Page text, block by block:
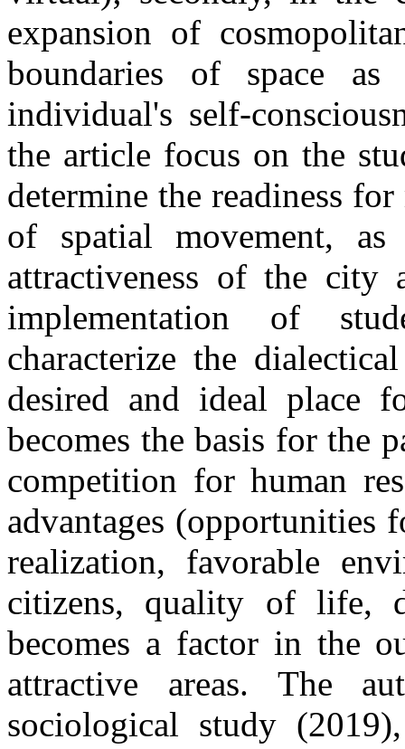
expansion of
boundaries of space
individual's self-
the article focus on the
determine the readiness
of spatial movement,
attractiveness of the city
implementation of
characterize the
desired and ideal place
becomes the basis for the
competition for human
advantages (opportunities
realization, favorable
citizens, quality of life,
becomes a factor in the
attractive areas. The
sociological study